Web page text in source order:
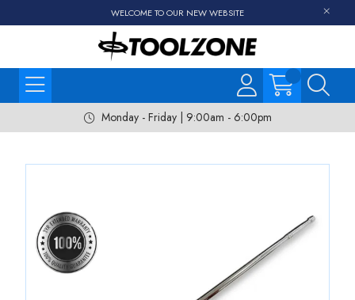
WELCOME TO OUR NEW WEBSITE
Monday - Friday | 9:00am - 6:00pm